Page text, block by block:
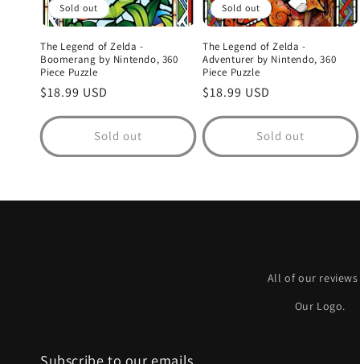
Sold out
The Legend of Zelda -
Boomerang by Nintendo, 360
Piece Puzzle
Regular
price
$18.99 USD
Sold out
Sold out
The Legend of Zelda -
Adventurer by Nintendo, 360
Piece Puzzle
Regular
price
$18.99 USD
Sold out
All of our reviews
Our Logo.